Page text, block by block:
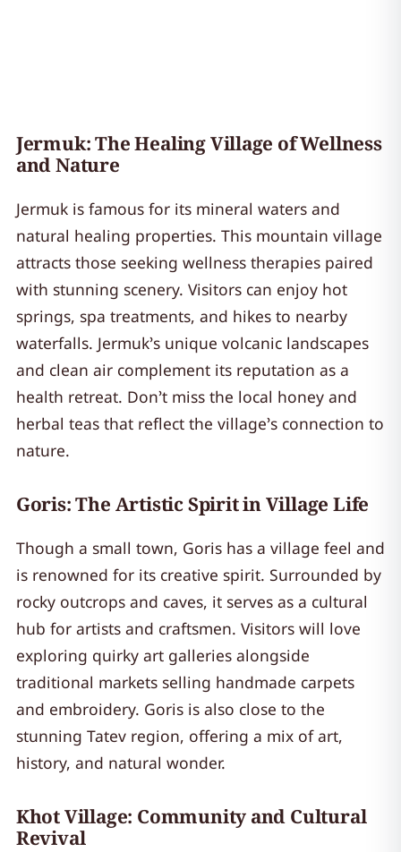
Jermuk: The Healing Village of Wellness
and Nature
Jermuk is famous for its mineral waters and
natural healing properties. This mountain village
attracts those seeking wellness therapies paired
with stunning scenery. Visitors can enjoy hot
springs, spa treatments, and hikes to nearby
waterfalls. Jermuk’s unique volcanic landscapes
and clean air complement its reputation as a
health retreat. Don’t miss the local honey and
herbal teas that reflect the village’s connection to
nature.
Goris: The Artistic Spirit in Village Life
Though a small town, Goris has a village feel and
is renowned for its creative spirit. Surrounded by
rocky outcrops and caves, it serves as a cultural
hub for artists and craftsmen. Visitors will love
exploring quirky art galleries alongside
traditional markets selling handmade carpets
and embroidery. Goris is also close to the
stunning Tatev region, offering a mix of art,
history, and natural wonder.
Khot Village: Community and Cultural
Revival